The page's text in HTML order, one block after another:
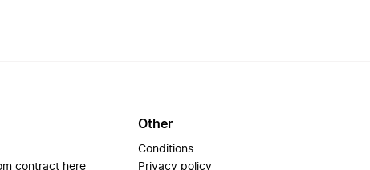
contract here
Other
Conditions
Privacy policy